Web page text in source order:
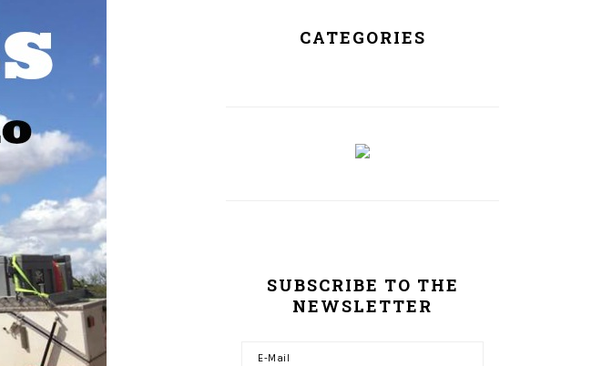
CATEGORIES
SUBSCRIBE TO THE
NEWSLETTER